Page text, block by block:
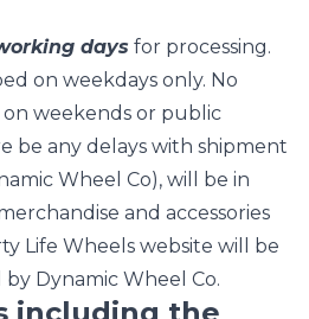
days for processing.
on weekdays only. No
weekends or public
be any delays with shipment
Wheel Co), will be in
and accessories
Life Wheels website will be
Dynamic Wheel Co.